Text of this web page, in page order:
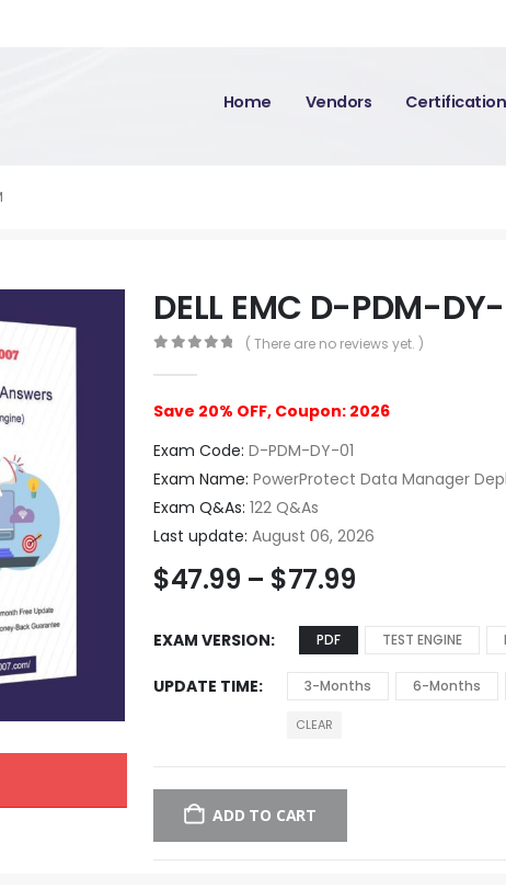
Home Vendors Certification
DELL EMC D-PDM-
( There are no reviews yet. )
Save 20% OFF, Coupon: 2026
Exam Code: D-PDM-DY-01
Exam Name: PowerProtect Data Manager
Exam Q&As: 122 Q&As
Last update: August 06, 2026
$47.99 – $77.99
EXAM VERSION PDF TEST ENGINE
UPDATE TIME 3-Months 6-Months
CLEAR
ADD TO CART